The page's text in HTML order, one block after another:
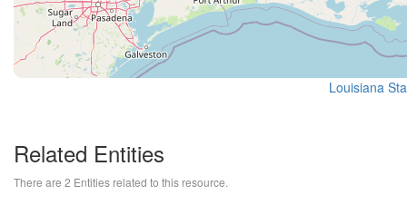
Louisiana
Related Entities
There are 2 Entities related to this resource.